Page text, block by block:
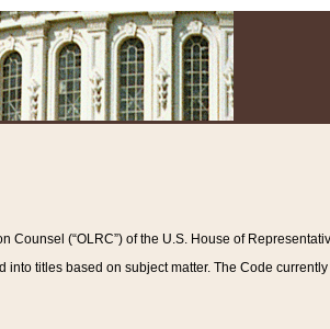
(“OLRC”) of the U.S. House of
titles based on subject matter. The Code